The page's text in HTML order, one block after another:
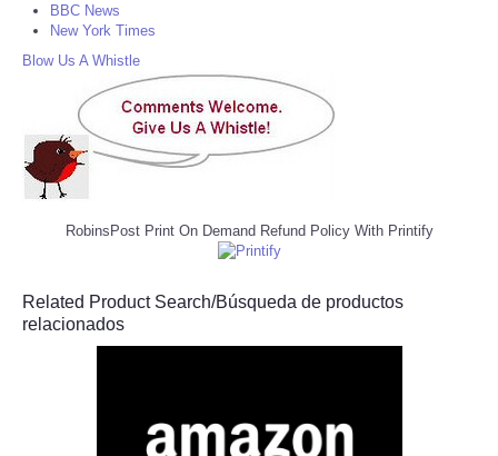
BBC News
New York Times
Blow Us A Whistle
RobinsPost Print On Demand Refund Policy With Printify
Related Product Search/Búsqueda de productos
relacionados